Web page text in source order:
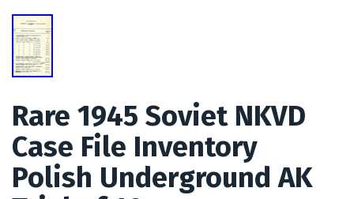
Rare 1945 Soviet NKVD
Case File Inventory
Polish Underground AK